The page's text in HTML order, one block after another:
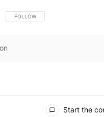
FOLLOW THIS CONVERSATION TO
FOLLOW
Start the